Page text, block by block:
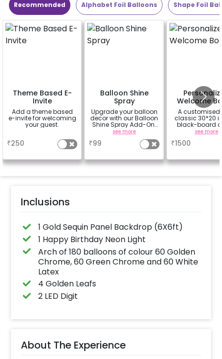
Recommended Alphabet Foil Balloons Shape Foil
Theme Based E-
Invite
Add a theme based
e-invite for welcoming
your guest.
₹250
Balloon Shine
Spray
Upgrade your balloon
decor with our Balloon
Shine Spray Add-On!
Achieve a glossy,
long-lasting finish for
a sparkling
celebration.
for outdoor use, it
the vibrancy of your
see more
₹99
Welcome
A
classic 30*20
black-board
easel stand on
venue, with
anniversary
further
see more
₹1500
Inclusions
1 Gold Sequin Panel Backdrop (6X6ft)
1 Happy Birthday Neon Light
Arch of 180 balloons of colour 60 Golden
Chrome, 60 Green Chrome and 60 White
Latex
4 Golden Leafs
2 LED Digit
About The Experience